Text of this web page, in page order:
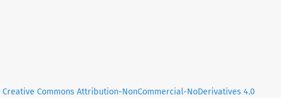
Creative Commons Attribution-NonCommercial-NoDerivatives 4.0